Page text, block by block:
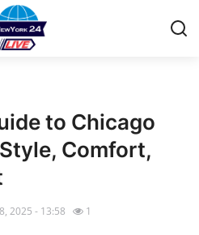
to Chicago
Comfort,
2025 - 13:58 1